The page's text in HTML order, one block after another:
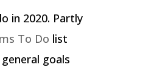
in 2020. Partly
To Do list
goals